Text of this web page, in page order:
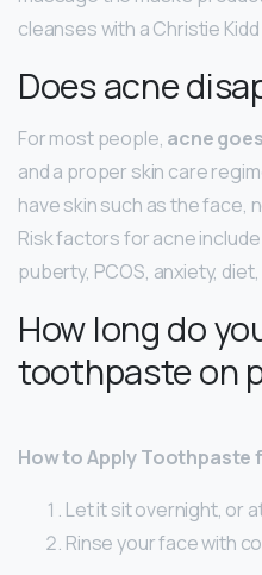
cleanses with a Christie
Does acne
For most people, acne
and a proper skin care
have skin such as the face,
Risk factors for acne
puberty, PCOS, anxiety,
How long do
toothpaste on
How to Apply Toothpaste
Let it sit overnight, or
Rinse your face with